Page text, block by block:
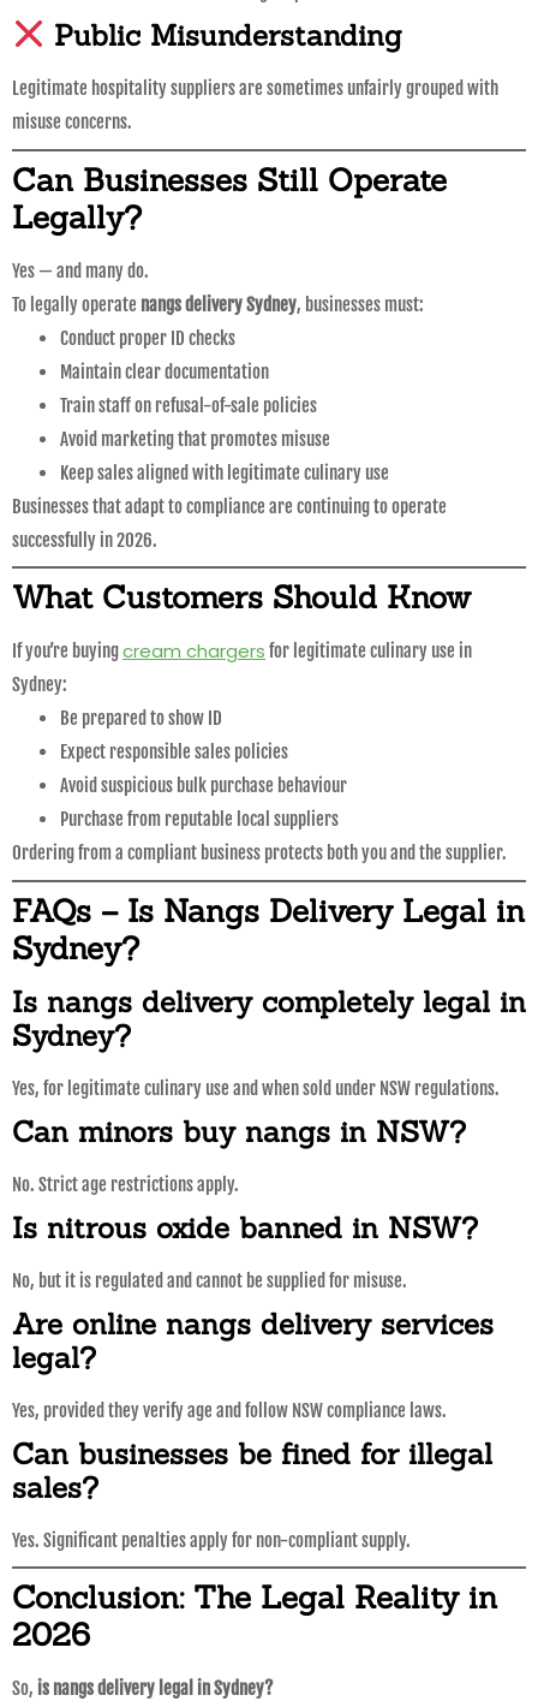
Public Misunderstanding
Legitimate hospitality suppliers are sometimes unfairly grouped with
misuse concerns.
Can Businesses Still Operate
Legally?
Yes — and many do.
To legally operate nangs delivery Sydney, businesses must:
Conduct proper ID checks
Maintain clear documentation
Train staff on refusal-of-sale policies
Avoid marketing that promotes misuse
Keep sales aligned with legitimate culinary use
Businesses that adapt to compliance are continuing to operate
successfully in 2026.
What Customers Should Know
If you’re buyingcream chargers for legitimate culinary use in
Sydney:
Be prepared to show ID
Expect responsible sales policies
Avoid suspicious bulk purchase behaviour
Purchase from reputable local suppliers
Ordering from a compliant business protects both you and the supplier.
FAQs – Is Nangs Delivery Legal in
Sydney?
Is nangs delivery completely legal in
Sydney?
Yes, for legitimate culinary use and when sold under NSW regulations.
Can minors buy nangs in NSW?
No. Strict age restrictions apply.
Is nitrous oxide banned in NSW?
No, but it is regulated and cannot be supplied for misuse.
Are online nangs delivery services
legal?
Yes, provided they verify age and follow NSW compliance laws.
Can businesses be fined for illegal
sales?
Yes. Significant penalties apply for non-compliant supply.
Conclusion: The Legal Reality in
2026
So, is nangs delivery legal in Sydney?